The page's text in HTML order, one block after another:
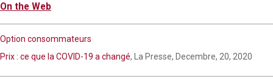
On the Web
Option consommateurs
Prix : ce que la COVID-19 a changé, La Presse, Decembre, 20, 2020